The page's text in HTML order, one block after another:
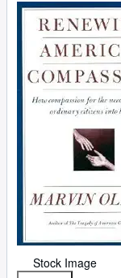
Stock Image